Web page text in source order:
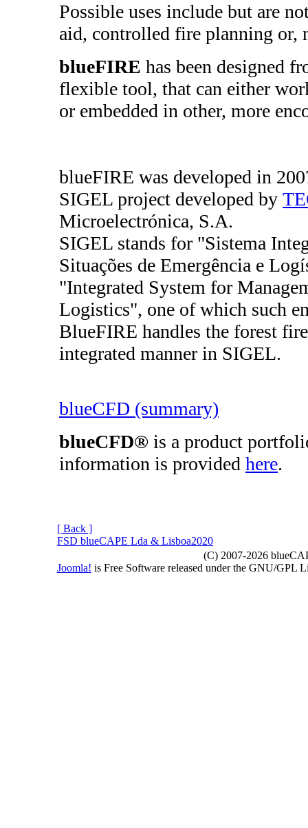
Possible uses include but are
aid, controlled fire planning
blueFIRE has been designed
flexible tool, that can either
or embedded in other, more
blueFIRE was developed in
SIGEL project developed by
Microelectrónica, S.A.
SIGEL stands for "Sistema
Situações de Emergência e
"Integrated System for
Logistics", one of which such
BlueFIRE handles the forest
integrated manner in SIGEL.
blueCFD (summary)
blueCFD® is a product
information is provided here.
[ Back ]
FSD blueCAPE Lda & Lisboa2020
(C) 2007-2026
Joomla! is Free Software released under the GNU/GPL